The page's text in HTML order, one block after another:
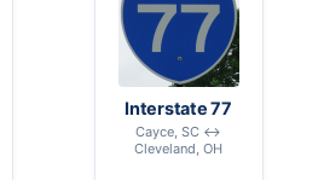
Interstate 77
Cayce, SC ↔
Cleveland, OH